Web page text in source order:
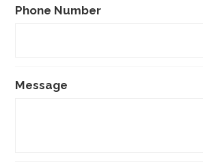
Phone Number
Message